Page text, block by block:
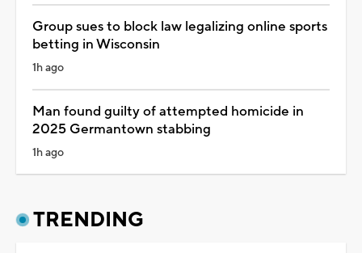
Group sues to block law legalizing online sports
betting in Wisconsin
1h ago
Man found guilty of attempted homicide in
2025 Germantown stabbing
1h ago
TRENDING